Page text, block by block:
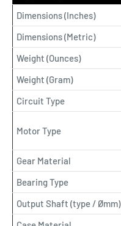
Dimensions (Inches)
Dimensions (Metric)
Weight (Ounces)
Weight (Gram)
Circuit Type
Motor Type
Gear Material
Bearing Type
Output Shaft (type / Ømm)